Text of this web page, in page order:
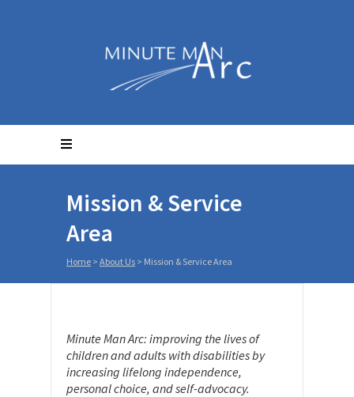
Mission & Service
Area
Home > About Us > Mission & Service Area
Minute Man Arc: improving the lives of
children and adults with disabilities by
increasing lifelong independence,
personal choice, and self-advocacy.